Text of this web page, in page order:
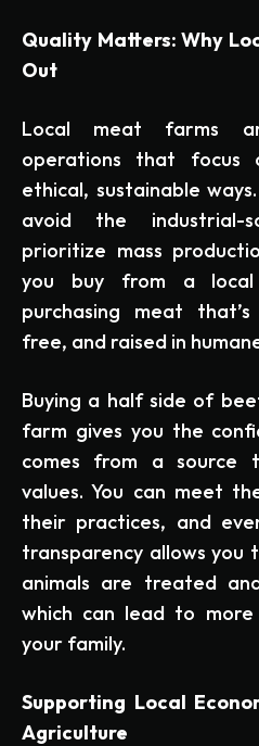
Quality Matters: Why
Out
Local meat farms
operations that focus
ethical, sustainable
avoid the industrial-
prioritize mass
you buy from a local
purchasing meat
free, and raised in
Buying a half side of
farm gives you the
comes from a source
values. You can meet
their practices, and
transparency allows you
animals are treated
which can lead to
your family.
Supporting Local
Agriculture